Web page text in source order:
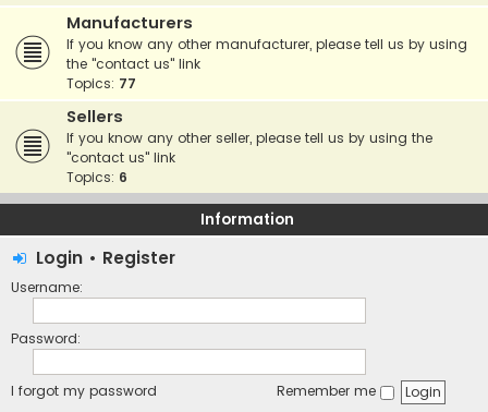
Manufacturers
If you know any other manufacturer, please tell us by using
the "contact us" link
Topics: 77
Sellers
If you know any other seller, please tell us by using the
"contact us" link
Topics: 6
Information
Login • Register
Username:
Password:
I forgot my password Remember me